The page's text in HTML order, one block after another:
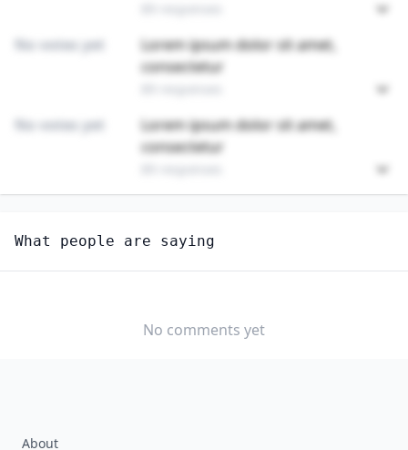
No votes yet
Lorem ipsum dolor sit amet,
consectetur
No votes yet
Lorem ipsum dolor sit amet,
consectetur
ANIMAL TRAINERS
Do you think AI will create new jobs in this field?
What people are saying
No comments yet
About